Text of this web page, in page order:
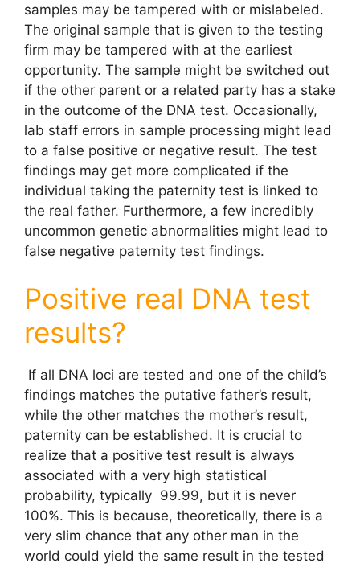
samples may be tampered with or mislabeled.
The original sample that is given to the testing
firm may be tampered with at the earliest
opportunity. The sample might be switched out
if the other parent or a related party has a stake
in the outcome of the DNA test. Occasionally,
lab staff errors in sample processing might lead
to a false positive or negative result. The test
findings may get more complicated if the
individual taking the paternity test is linked to
the real father. Furthermore, a few incredibly
uncommon genetic abnormalities might lead to
false negative paternity test findings.
Positive real DNA test
results?
If all DNA loci are tested and one of the child’s
findings matches the putative father’s result,
while the other matches the mother’s result,
paternity can be established. It is crucial to
realize that a positive test result is always
associated with a very high statistical
probability, typically 99.99, but it is never
100%. This is because, theoretically, there is a
very slim chance that any other man in the
world could yield the same result in the tested